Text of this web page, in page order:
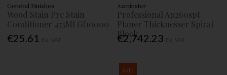
General Finishes
Wood Stain Pre Stain
Conditioner 473Ml Gf10000
€25.61
Axminster
Professional Ap260spt
Planer Thicknesser Spiral
Block
€2,742.23
Sale